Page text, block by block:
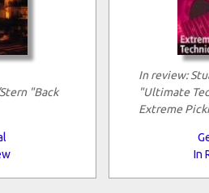
"Back
In review:
"Ultimate
Extreme
In